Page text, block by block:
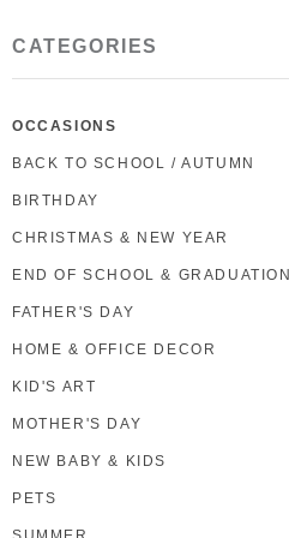
CATEGORIES
OCCASIONS
BACK TO SCHOOL / AUTUMN
BIRTHDAY
CHRISTMAS & NEW YEAR
END OF SCHOOL & GRADUATION
FATHER'S DAY
HOME & OFFICE DECOR
KID'S ART
MOTHER'S DAY
NEW BABY & KIDS
PETS